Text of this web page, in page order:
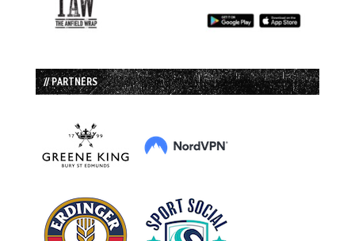
// PARTNERS